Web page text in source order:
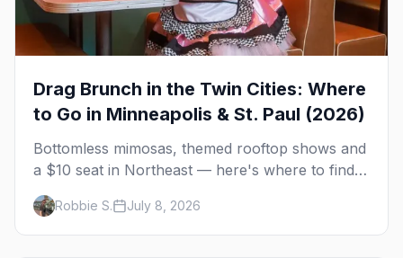
Drag Brunch in the Twin Cities: Where
to Go in Minneapolis & St. Paul (2026)
Bottomless mimosas, themed rooftop shows and
a $10 seat in Northeast — here's where to find
drag brunch in Minneapolis and St. Paul, and
how to book the good ones.
Robbie S. July 8, 2026